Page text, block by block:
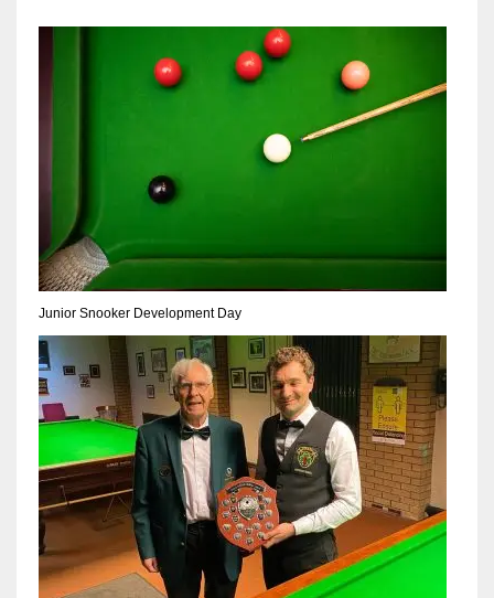
MIN
DEN
24
PIT
20
NE
Junior Snooker Development Day